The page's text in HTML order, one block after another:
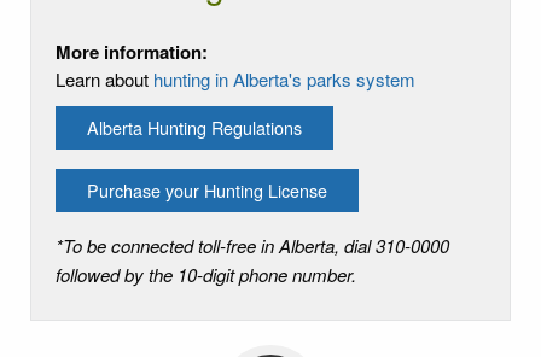
More information:
Learn about hunting in Alberta's parks system
Alberta Hunting Regulations
Purchase your Hunting License
*To be connected toll-free in Alberta, dial 310-0000
followed by the 10-digit phone number.